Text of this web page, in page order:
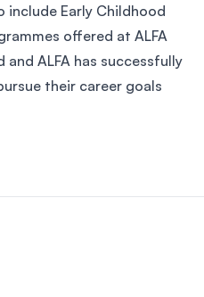
Early Childhood
offered at ALFA
ALFA has successfully
their career goals